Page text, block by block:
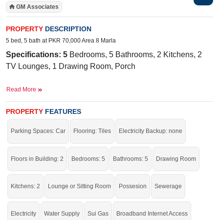
GM Associates
PROPERTY DESCRIPTION
5 bed, 5 bath at PKR 70,000 Area 8 Marla
Specifications: 5 Bedrooms, 5 Bathrooms, 2 Kitchens, 2
TV Lounges, 1 Drawing Room, Porch
Nearby:Allied School, Bhatti Hospital, Royal Chicks, 49
Tail,Commerce College, Faisalabad Road, Officers Colony,
Choose a place where you can live within
Sargodha then check click on this linkHouses For Rent In Link PAF Road to
Faisalabad Road
Read More
PROPERTY FEATURES
Parking Spaces: Car Flooring: Tiles Electricity Backup: none
Floors in Building: 2 Bedrooms: 5 Bathrooms: 5 Drawing Room
Kitchens: 2 Lounge or Sitting Room Possesion Sewerage
Electricity Water Supply Sui Gas Broadband Internet Access